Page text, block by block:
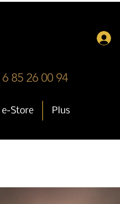
85 26 00 94
e-Store Plus